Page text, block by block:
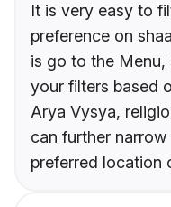
It is very easy to
preference on
is go to the
your filters based
Arya Vysya,
can further
preferred location